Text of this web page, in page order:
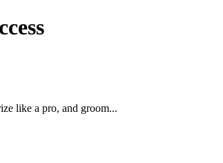
like a pro, and groom...